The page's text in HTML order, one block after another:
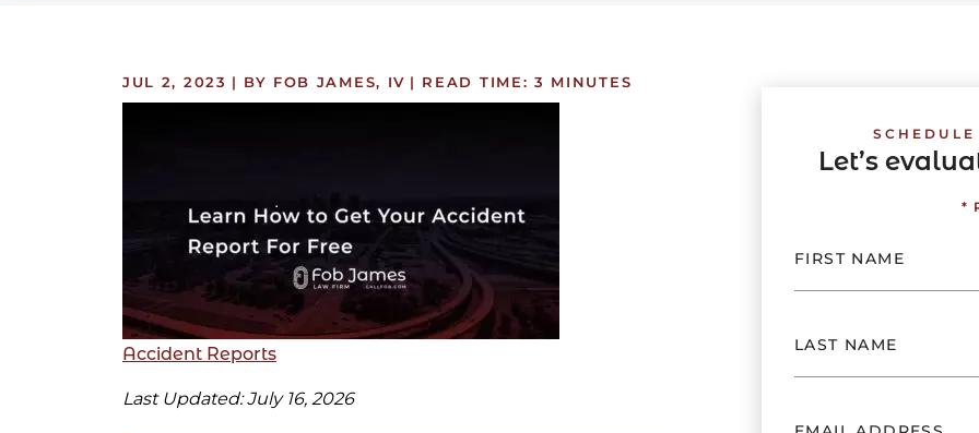
JUL 2, 2023 | BY FOB JAMES, IV | READ TIME: 3 MINUTES
Accident Reports
Last Updated: July 16, 2026
Let’s
*